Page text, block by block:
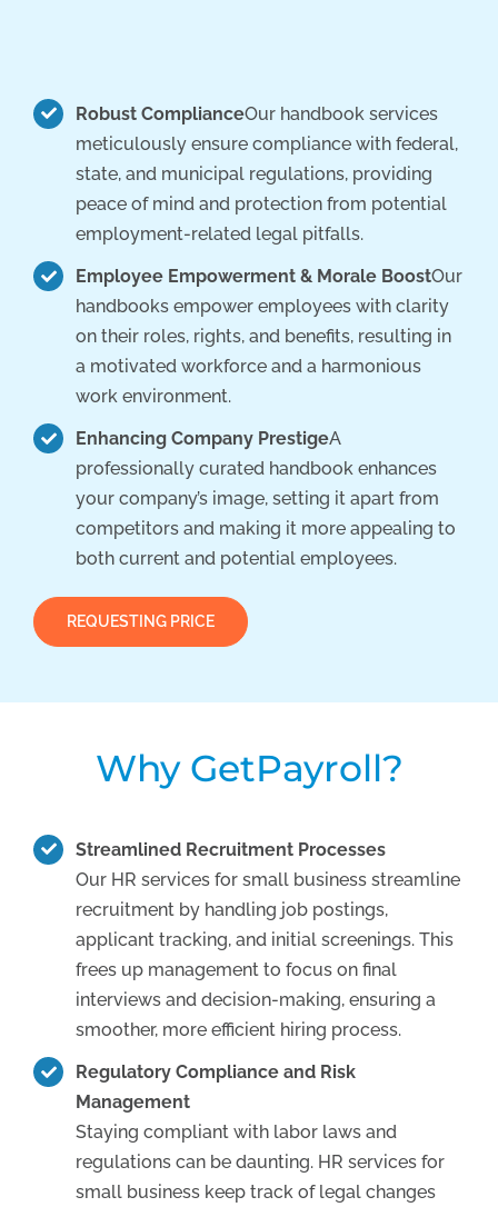
Robust ComplianceOur handbook services
meticulously ensure compliance with federal,
state, and municipal regulations, providing
peace of mind and protection from potential
employment-related legal pitfalls.
Employee Empowerment & Morale BoostOur
handbooks empower employees with clarity
on their roles, rights, and benefits, resulting in
a motivated workforce and a harmonious
work environment.
Enhancing Company PrestigeA
professionally curated handbook enhances
your company’s image, setting it apart from
competitors and making it more appealing to
both current and potential employees.
REQUESTING PRICE
Why GetPayroll?
Streamlined Recruitment Processes
Our HR services for small business streamline
recruitment by handling job postings,
applicant tracking, and initial screenings. This
frees up management to focus on final
interviews and decision-making, ensuring a
smoother, more efficient hiring process.
Regulatory Compliance and Risk
Management
Staying compliant with labor laws and
regulations can be daunting. HR services for
small business keep track of legal changes